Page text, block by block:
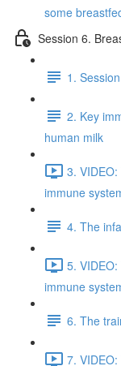
some
Session 6.
1.
2. Key
human milk
3.
immune
4. The
5.
immune
6. The
7.